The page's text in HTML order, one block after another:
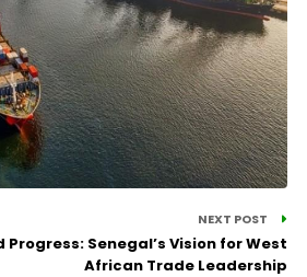
NEXT POST
Senegal’s Vision for West
African Trade Leadership